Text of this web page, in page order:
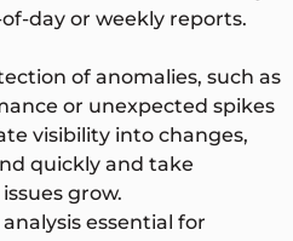
day or weekly reports.
of anomalies, such as
or unexpected spikes
visibility into changes,
quickly and take
grow.
essential for